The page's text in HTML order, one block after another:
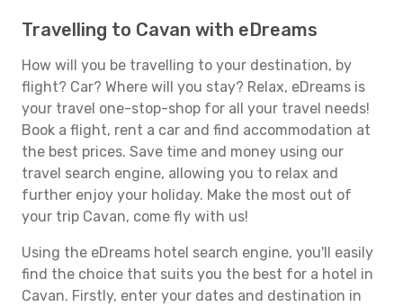
Travelling to Cavan with eDreams
How will you be travelling to your destination, by
flight? Car? Where will you stay? Relax, eDreams is
your travel one-stop-shop for all your travel needs!
Book a flight, rent a car and find accommodation at
the best prices. Save time and money using our
travel search engine, allowing you to relax and
further enjoy your holiday. Make the most out of
your trip Cavan, come fly with us!
Using the eDreams hotel search engine, you'll easily
find the choice that suits you the best for a hotel in
Cavan. Firstly, enter your dates and destination in